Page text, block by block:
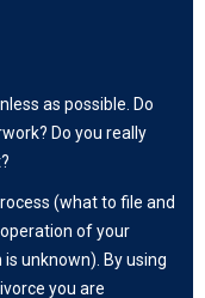
as possible. Do
Do you really
(what to file and
of your
unknown). By using
you are